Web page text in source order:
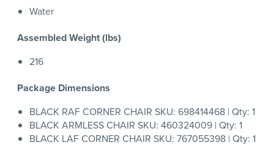
Water
Assembled Weight (lbs)
216
Package Dimensions
BLACK RAF CORNER CHAIR SKU: 698414468 | Qty: 1
BLACK ARMLESS CHAIR SKU: 460324009 | Qty: 1
BLACK LAF CORNER CHAIR SKU: 767055398 | Qty: 1